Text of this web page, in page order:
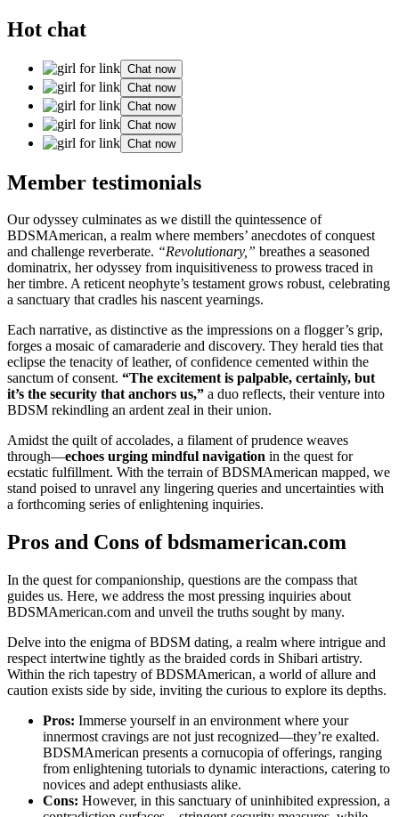
Hot chat
Chat now
Chat now
Chat now
Chat now
Chat now
Member testimonials
Our odyssey culminates as we distill the quintessence of
BDSMAmerican, a realm where members’ anecdotes of conquest
and challenge reverberate. “Revolutionary,” breathes a seasoned
dominatrix, her odyssey from inquisitiveness to prowess traced in
her timbre. A reticent neophyte’s testament grows robust, celebrating
a sanctuary that cradles his nascent yearnings.
Each narrative, as distinctive as the impressions on a flogger’s grip,
forges a mosaic of camaraderie and discovery. They herald ties that
eclipse the tenacity of leather, of confidence cemented within the
sanctum of consent. “The excitement is palpable, certainly, but
it’s the security that anchors us,” a duo reflects, their venture into
BDSM rekindling an ardent zeal in their union.
Amidst the quilt of accolades, a filament of prudence weaves
through—echoes urging mindful navigation in the quest for
ecstatic fulfillment. With the terrain of BDSMAmerican mapped, we
stand poised to unravel any lingering queries and uncertainties with
a forthcoming series of enlightening inquiries.
Pros and Cons of bdsmamerican.com
In the quest for companionship, questions are the compass that
guides us. Here, we address the most pressing inquiries about
BDSMAmerican.com and unveil the truths sought by many.
Delve into the enigma of BDSM dating, a realm where intrigue and
respect intertwine tightly as the braided cords in Shibari artistry.
Within the rich tapestry of BDSMAmerican, a world of allure and
caution exists side by side, inviting the curious to explore its depths.
Pros: Immerse yourself in an environment where your
innermost cravings are not just recognized—they’re exalted.
BDSMAmerican presents a cornucopia of offerings, ranging
from enlightening tutorials to dynamic interactions, catering to
novices and adept enthusiasts alike.
Cons: However, in this sanctuary of uninhibited expression, a